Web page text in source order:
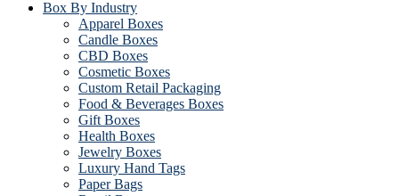
Box By Industry
Apparel Boxes
Candle Boxes
CBD Boxes
Cosmetic Boxes
Custom Retail Packaging
Food & Beverages Boxes
Gift Boxes
Health Boxes
Jewelry Boxes
Luxury Hand Tags
Paper Bags